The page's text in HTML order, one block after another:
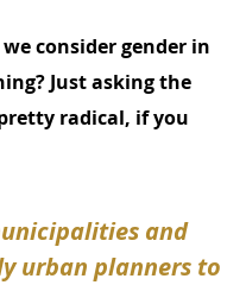
consider gender in
Just asking the
radical, if you
and
urban planners to